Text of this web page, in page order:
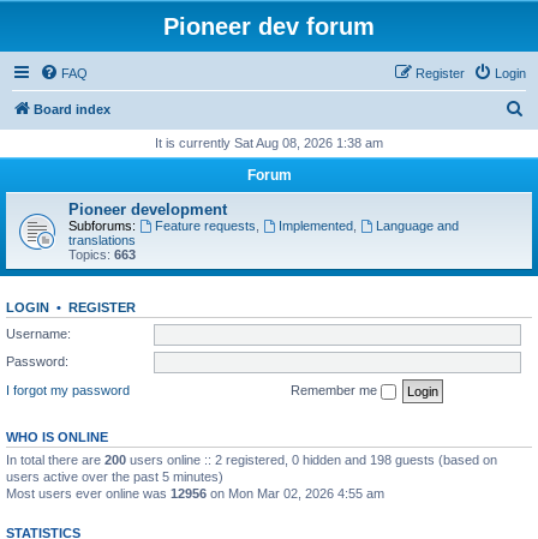
Pioneer dev forum
FAQ Login
Register
Board index
r
It is currently Sat Aug 08, 2026 1:38 am
Forum
Pioneer development
Subforums: Feature requests Implemented,
Language and
translations
Topics: 663
LOGIN • REGISTER
Username:
Password:
I forgot my password
Remember me
WHO IS ONLINE
In total there are 200 users online :: 2 registered, 0 hidden and 198 guests (based on
users active over the past 5 minutes)
Most users ever online was 12956 on Mon Mar 02, 2026 4:55 am
STATISTICS